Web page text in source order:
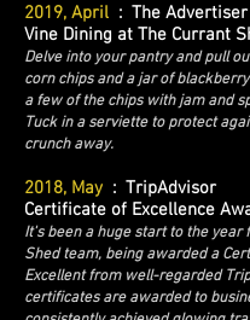
2019, April : The Advertiser
Vine Dining at The Currant
Delve into your pantry and pull
corn chips and a jar of
a few of the chips with jam and
Tuck in a serviette to protect
crunch away.
2018, May : TripAdvisor
Certificate of Excellence
It's been a huge start to the year
Shed team, being awarded a
Excellent from well-regarded
certificates are awarded to